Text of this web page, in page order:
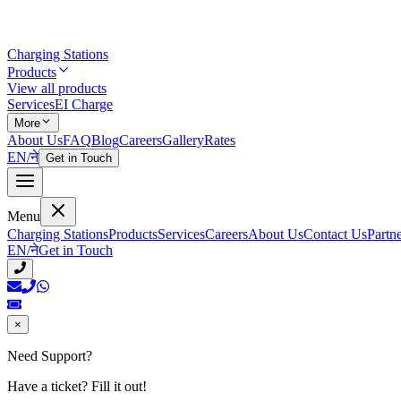
Charging Stations
Products
View all products
ServicesEI Charge
More
About UsFAQBlogCareersGalleryRates
EN/ने Get in Touch
Menu
Charging StationsProductsServicesCareersAbout UsContact Us
EN/नेGet in Touch
×
Need Support?
Have a ticket? Fill it out!